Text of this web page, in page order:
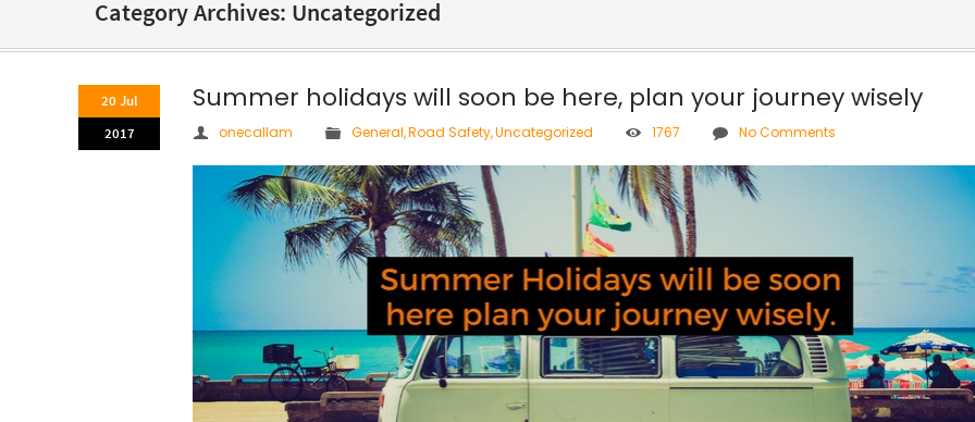
Category Archives: Uncategorized
20 Jul
2017
Summer holidays will soon be here, plan your journey wisely
onecallam General,Road Safety,Uncategorized 1767 No Comments